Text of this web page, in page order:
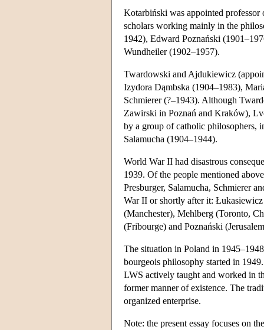
Kotarbiński was appointed
scholars working mainly in the
1942), Edward Poznański
Wundheiler (1902–1957).
Twardowski and Ajdukiewicz
Izydora Dąmbska (1904–1983),
Schmierer (?–1943). Although
Zawirski in Poznań and Kraków),
by a group of catholic philosophers,
Salamucha (1904–1944).
World War II had disastrous
1939. Of the people mentioned
Presburger, Salamucha, Schmierer
War II or shortly after it:
(Manchester), Mehlberg (Toronto,
(Fribourge) and Poznański
The situation in Poland in
bourgeois philosophy started in
LWS actively taught and worked in
former manner of existence. The
organized enterprise.
Note: the present essay focuses on